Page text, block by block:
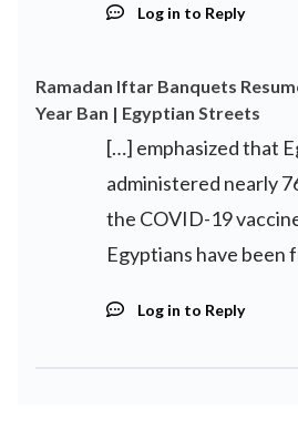
Log in to Reply
Ramadan Iftar Banquets
Year Ban | Egyptian Streets
[…] emphasized that
administered nearly
the COVID-19
Egyptians have been
Log in to Reply